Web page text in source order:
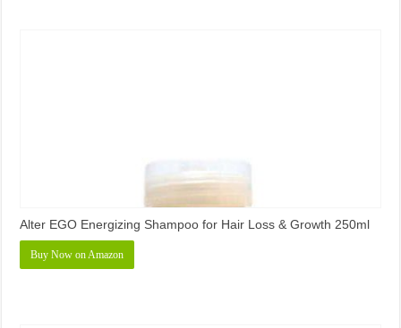
Alter EGO Energizing Shampoo for Hair Loss & Growth 250ml
Buy Now on Amazon